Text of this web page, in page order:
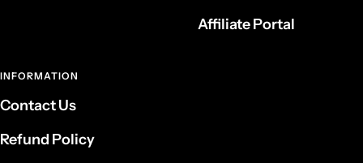
Affiliate Portal
INFORMATION
Contact Us
Refund Policy